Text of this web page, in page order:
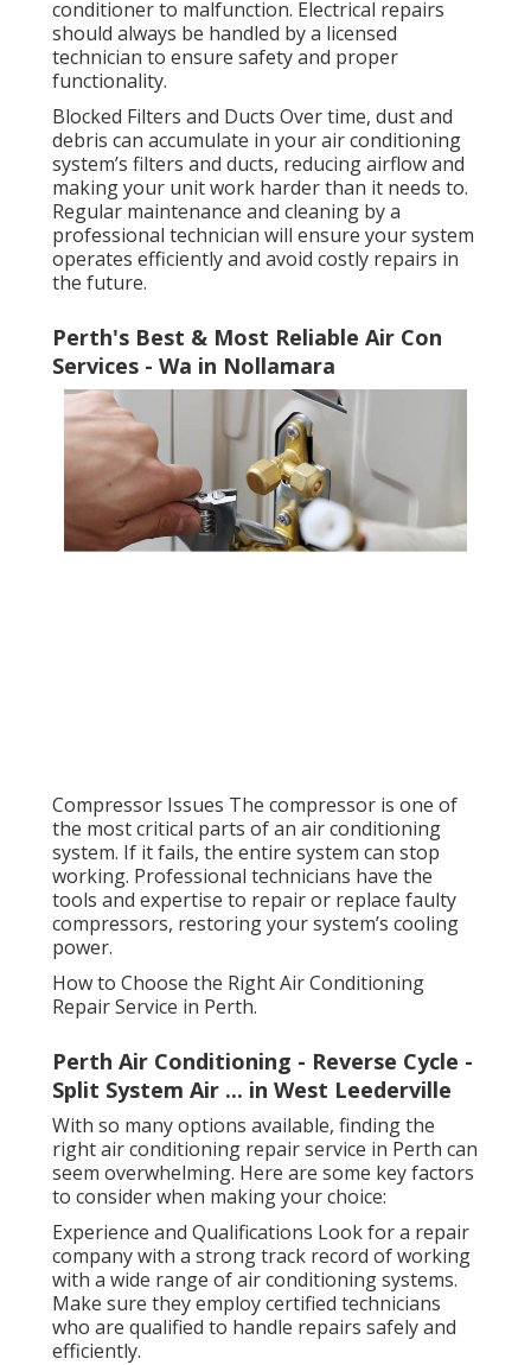
conditioner to malfunction. Electrical repairs
should always be handled by a licensed
technician to ensure safety and proper
functionality.
Blocked Filters and Ducts Over time, dust and
debris can accumulate in your air conditioning
system’s filters and ducts, reducing airflow and
making your unit work harder than it needs to.
Regular maintenance and cleaning by a
professional technician will ensure your system
operates efficiently and avoid costly repairs in
the future.
Perth's Best & Most Reliable Air Con
Services - Wa in Nollamara
Compressor Issues The compressor is one of
the most critical parts of an air conditioning
system. If it fails, the entire system can stop
working. Professional technicians have the
tools and expertise to repair or replace faulty
compressors, restoring your system’s cooling
power.
How to Choose the Right Air Conditioning
Repair Service in Perth.
Perth Air Conditioning - Reverse Cycle -
Split System Air ... in West Leederville
With so many options available, finding the
right air conditioning repair service in Perth can
seem overwhelming. Here are some key factors
to consider when making your choice:
Experience and Qualifications Look for a repair
company with a strong track record of working
with a wide range of air conditioning systems.
Make sure they employ certified technicians
who are qualified to handle repairs safely and
efficiently.